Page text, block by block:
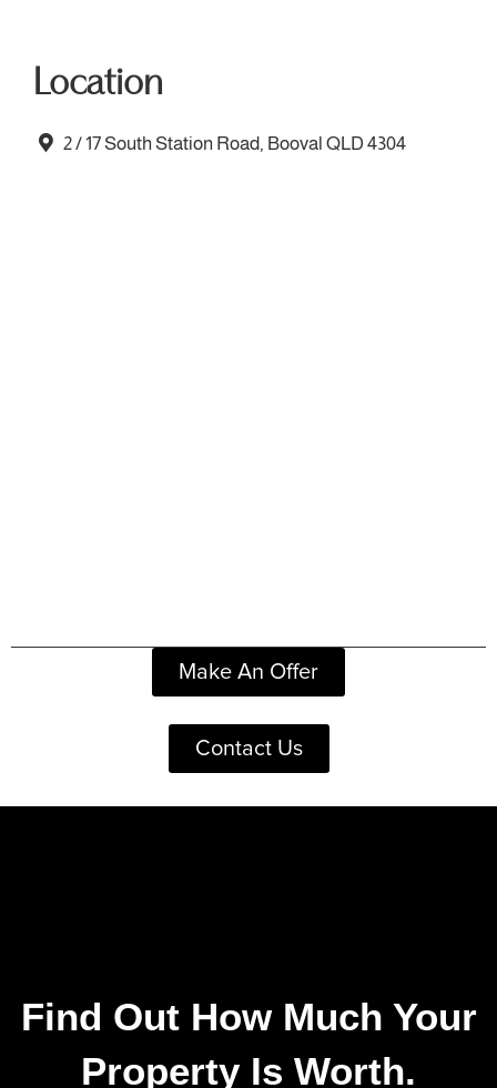
Location
2 / 17 South Station Road, Booval QLD 4304
Make An Offer
Contact Us
Find Out How Much Your
Property Is Worth.